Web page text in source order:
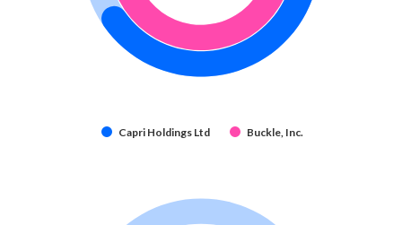
Capri Holdings Ltd Buckle, Inc.